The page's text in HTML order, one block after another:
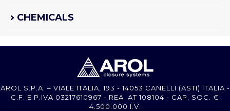
CHEMICALS
AROL S.P.A. – VIALE ITALIA, 193 - 14053 CANELLI (ASTI) ITALIA -
C.F. E P.IVA 03217610967 - REA AT 108104 - CAP. SOC. €
4.500.000 I.V.